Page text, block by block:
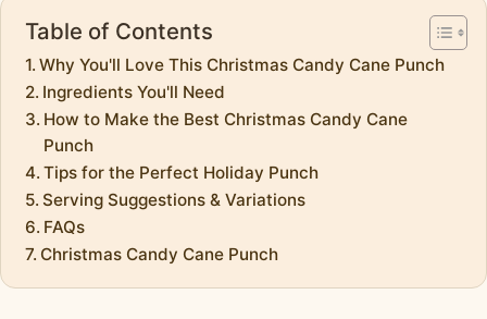
Table of Contents
Why You'll Love This Christmas Candy Cane Punch
Ingredients You'll Need
How to Make the Best Christmas Candy Cane
Punch
Tips for the Perfect Holiday Punch
Serving Suggestions & Variations
FAQs
Christmas Candy Cane Punch